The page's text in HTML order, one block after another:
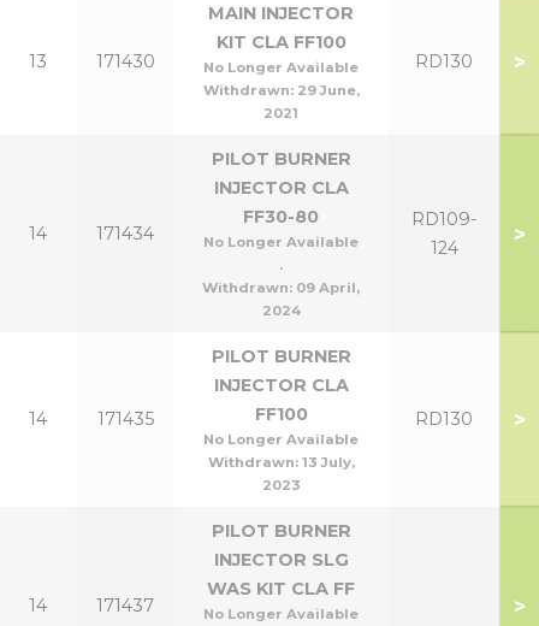
13 171430
MAIN INJECTOR
KIT CLA FF100
No Longer Available
Withdrawn: 29 June,
2021
RD130 >
14 171434
PILOT BURNER
INJECTOR CLA
FF30-80
No Longer Available
.
Withdrawn: 09 April,
2024
RD109-
124
>
14 171435
PILOT BURNER
INJECTOR CLA
FF100
No Longer Available
Withdrawn: 13 July,
2023
RD130 >
14 171437
PILOT BURNER
INJECTOR SLG
WAS KIT CLA FF
No Longer Available
>